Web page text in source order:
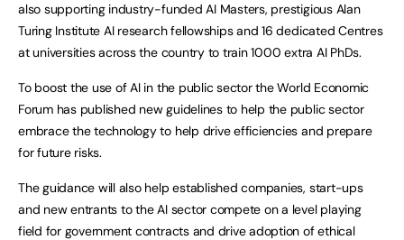
also supporting industry-funded AI Masters, prestigious Alan
Turing Institute AI research fellowships and 16 dedicated Centres
at universities across the country to train 1000 extra AI PhDs.
To boost the use of AI in the public sector the World Economic
Forum has published new guidelines to help the public sector
embrace the technology to help drive efficiencies and prepare
for future risks.
The guidance will also help established companies, start-ups
and new entrants to the AI sector compete on a level playing
field for government contracts and drive adoption of ethical